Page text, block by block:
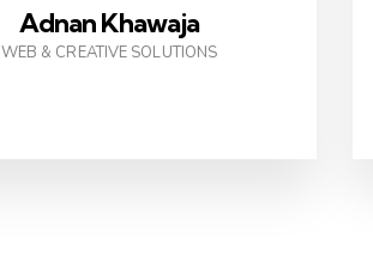
Adnan Khawaja
WEB & CREATIVE SOLUTIONS